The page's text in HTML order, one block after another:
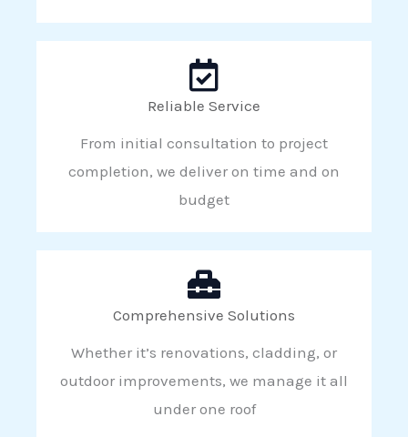
Reliable Service
From initial consultation to project
completion, we deliver on time and on
budget
Comprehensive Solutions
Whether it’s renovations, cladding, or
outdoor improvements, we manage it all
under one roof